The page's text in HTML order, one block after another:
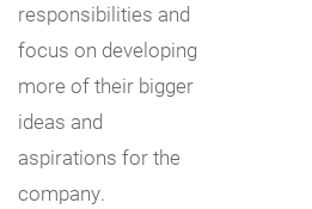
responsibilities and
focus on developing
more of their bigger
ideas and
aspirations for the
company.